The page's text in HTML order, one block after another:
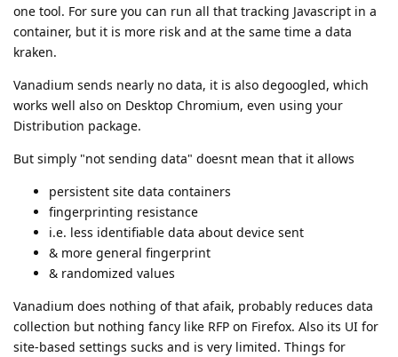
one tool. For sure you can run all that tracking Javascript in a
container, but it is more risk and at the same time a data
kraken.
Vanadium sends nearly no data, it is also degoogled, which
works well also on Desktop Chromium, even using your
Distribution package.
But simply "not sending data" doesnt mean that it allows
persistent site data containers
fingerprinting resistance
i.e. less identifiable data about device sent
& more general fingerprint
& randomized values
Vanadium does nothing of that afaik, probably reduces data
collection but nothing fancy like RFP on Firefox. Also its UI for
site-based settings sucks and is very limited. Things for